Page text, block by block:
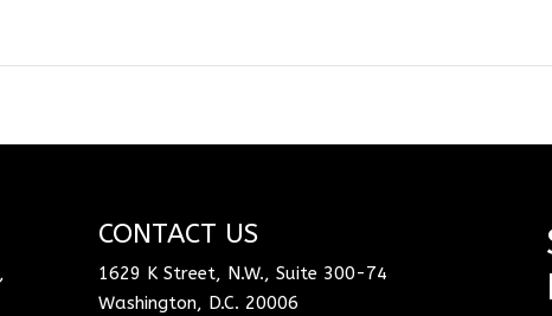
CONTACT US
1629 K Street, N.W., Suite 300-74
Washington, D.C. 20006